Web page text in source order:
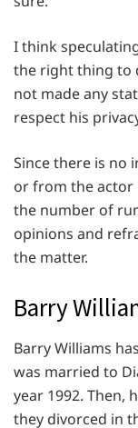
I think
the right thing to
not made any
respect his
Since there is no
or from the actor
the number of
opinions and
the matter.
Barry
Barry Williams
was married to
year 1992. Then,
they divorced in